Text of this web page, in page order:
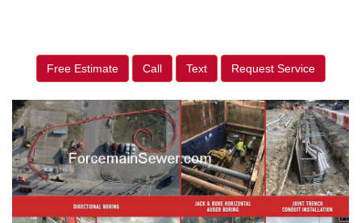
Free Estimate Call Text Request Service